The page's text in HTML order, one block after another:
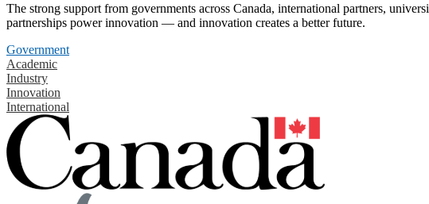
The strong support from governments across Canada, international partners,
partnerships power innovation — and innovation creates a better future.
Government
Academic
Industry
Innovation
International